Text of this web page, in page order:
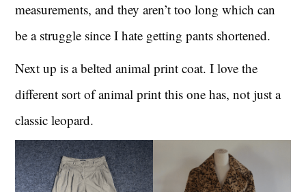
measurements, and they aren’t too long which can
be a struggle since I hate getting pants shortened.
Next up is a belted animal print coat. I love the
different sort of animal print this one has, not just a
classic leopard.